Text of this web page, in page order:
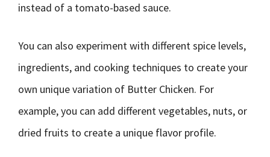
instead of a tomato-based sauce.
You can also experiment with different spice levels,
ingredients, and cooking techniques to create your
own unique variation of Butter Chicken. For
example, you can add different vegetables, nuts, or
dried fruits to create a unique flavor profile.